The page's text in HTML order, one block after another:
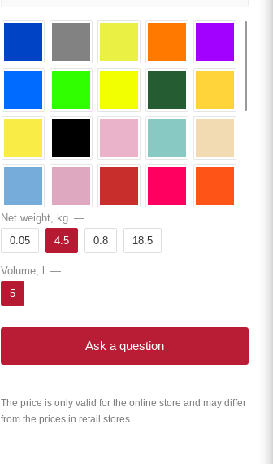
Net weight, kg —
0.05
4.5 0.8 18.5
Volume, l
—
5
Ask a question
The price is only valid for the online store and may differ
from the prices in retail stores.